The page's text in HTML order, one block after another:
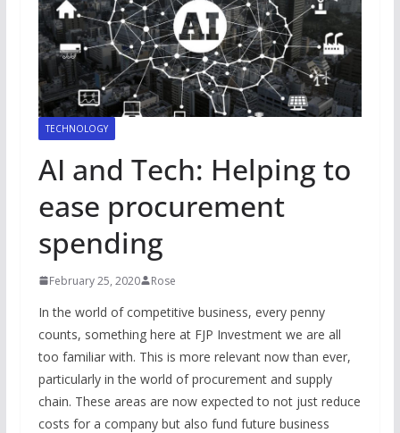
TECHNOLOGY
AI and Tech: Helping to
ease procurement
spending
February 25, 2020 Rose
In the world of competitive business, every penny
counts, something here at FJP Investment we are all
too familiar with. This is more relevant now than ever,
particularly in the world of procurement and supply
chain. These areas are now expected to not just reduce
costs for a company but also fund future business